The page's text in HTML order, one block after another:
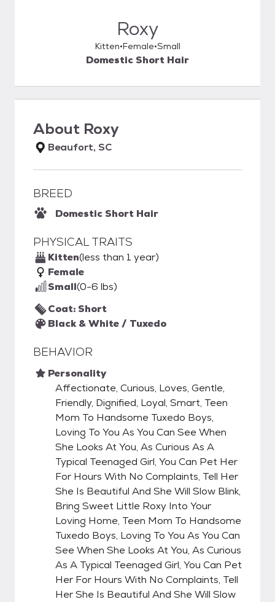
Roxy
Kitten Female Small
Domestic Short Hair
About Roxy
Beaufort, SC
BREED
Domestic Short Hair
PHYSICAL TRAITS
Kitten(less than 1 year)
Female
Small(0-6 lbs)
Coat: Short
Black & White / Tuxedo
BEHAVIOR
Personality
Affectionate, Curious, Loves, Gentle,
Friendly, Dignified, Loyal, Smart, Teen
Mom To Handsome Tuxedo Boys,
Loving To You As You Can See When
She Looks At You, As Curious As A
Typical Teenaged Girl, You Can Pet Her
For Hours With No Complaints, Tell Her
She Is Beautiful And She Will Slow Blink,
Bring Sweet Little Roxy Into Your
Loving Home, Teen Mom To Handsome
Tuxedo Boys, Loving To You As You Can
See When She Looks At You, As Curious
As A Typical Teenaged Girl, You Can Pet
Her For Hours With No Complaints, Tell
Her She Is Beautiful And She Will Slow